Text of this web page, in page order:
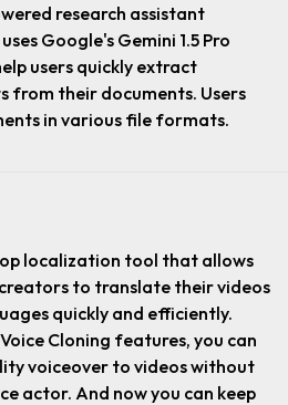
research assistant
Google's Gemini 1.5 Pro
users quickly extract
from their documents. Users
in various file formats.
localization tool that allows
to translate their videos
quickly and efficiently.
Cloning features, you can
voiceover to videos without
actor. And now you can keep